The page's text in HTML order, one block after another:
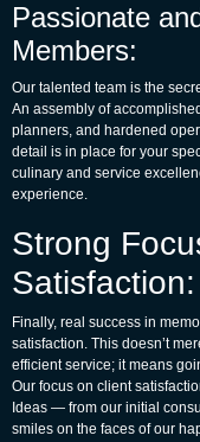
Passionate
Members:
Our talented team is the
An assembly of
planners, and hardened
detail is in place for your
culinary and service
experience.
Strong
Satisfaction:
Finally, real success in
satisfaction. This doesn’t
efficient service; it means
Our focus on client
Ideas — from our initial
smiles on the faces of our